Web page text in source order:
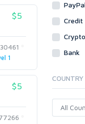
$5
1
$5
Credit
Crypto
Bank
COUNTRY